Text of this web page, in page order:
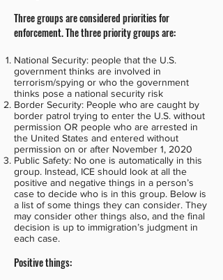
Three groups are considered priorities for
enforcement.The three priority groups are:
National Security: people that the U.S.
government thinks are involved in
terrorism/spying or who the government
thinks pose a national security risk
Border Security: People who are caught by
border patrol trying to enter the U.S. without
permission OR people who are arrested in
the United States and entered without
permission on or after November 1, 2020
Public Safety: No one is automatically in this
group. Instead, ICE should look at all the
positive and negative things in a person’s
case to decide who is in this group. Below is
a list of some things they can consider. They
may consider other things also, and the final
decision is up to immigration’s judgment in
each case.
Positive things: